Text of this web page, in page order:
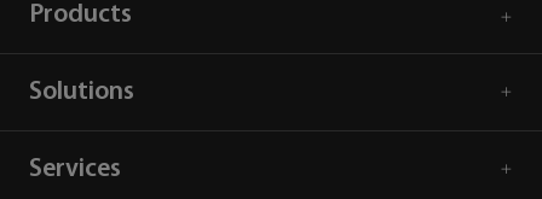
Products
Solutions
Services